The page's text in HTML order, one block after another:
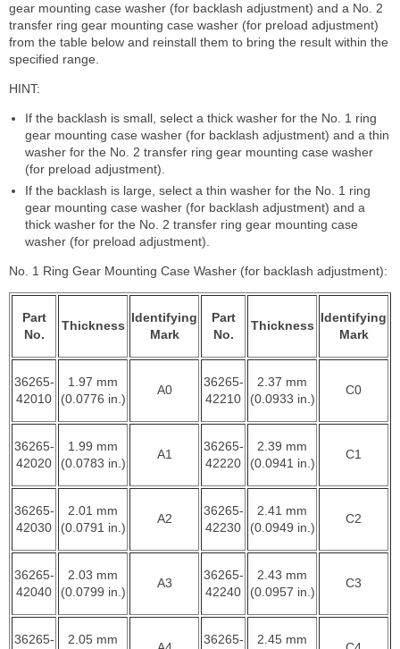
gear mounting case washer (for backlash adjustment) and a No. 2
transfer ring gear mounting case washer (for preload adjustment)
from the table below and reinstall them to bring the result within the
specified range.
HINT:
If the backlash is small, select a thick washer for the No. 1 ring
gear mounting case washer (for backlash adjustment) and a thin
washer for the No. 2 transfer ring gear mounting case washer
(for preload adjustment).
If the backlash is large, select a thin washer for the No. 1 ring
gear mounting case washer (for backlash adjustment) and a
thick washer for the No. 2 transfer ring gear mounting case
washer (for preload adjustment).
No. 1 Ring Gear Mounting Case Washer (for backlash adjustment):
Part
No.
Thickness
Identifying
Mark
Part
No.
Thickness
Identifying
Mark
36265-
42010
1.97 mm
(0.0776 in.)
A0
36265-
42210
2.37 mm
(0.0933 in.)
C0
36265-
42020
1.99 mm
(0.0783 in.)
A1
36265-
42220
2.39 mm
(0.0941 in.)
C1
36265-
42030
2.01 mm
(0.0791 in.)
A2
36265-
42230
2.41 mm
(0.0949 in.)
C2
36265-
42040
2.03 mm
(0.0799 in.)
A3
36265-
42240
2.43 mm
(0.0957 in.)
C3
36265-
2.05 mm
36265-
2.45 mm